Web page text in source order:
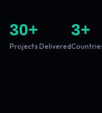
30+
Projects Delivered
3+